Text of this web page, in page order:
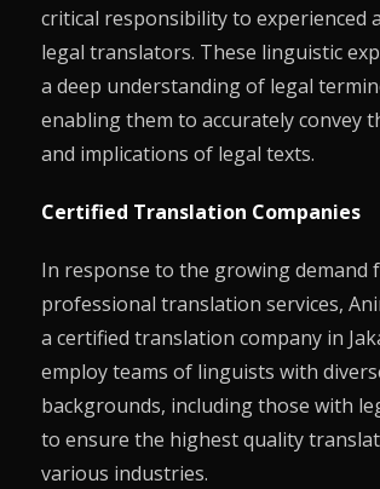
critical responsibility to experienced
legal translators. These linguistic
a deep understanding of legal
enabling them to accurately convey
and implications of legal texts.
Certified Translation Companies
In response to the growing demand
professional translation services,
a certified translation company in
employ teams of linguists with
backgrounds, including those with
to ensure the highest quality
various industries.